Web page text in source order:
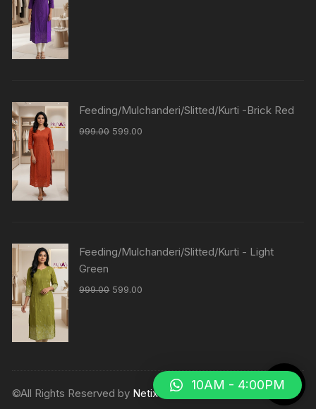
Feeding/Mulchanderi/Slitted/Kurti -Brick Red
999.00 599.00
Feeding/Mulchanderi/Slitted/Kurti - Light
Green
999.00 599.00
©All Rights Reserved by Netix Shop
10AM - 4:00PM